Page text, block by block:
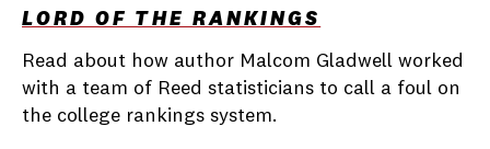
LORD OF THE RANKINGS
Read about how author Malcom Gladwell worked
with a team of Reed statisticians to call a foul on
the college rankings system.